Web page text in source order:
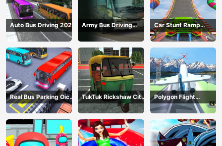
Auto Bus Driving 2024
Army Bus Driving
2024
Car Stunt Ramp
Challenge
Real Bus Parking Oick
and Drop
TukTuk Rickshaw City
Driving Sim
Polygon Flight
Simulator